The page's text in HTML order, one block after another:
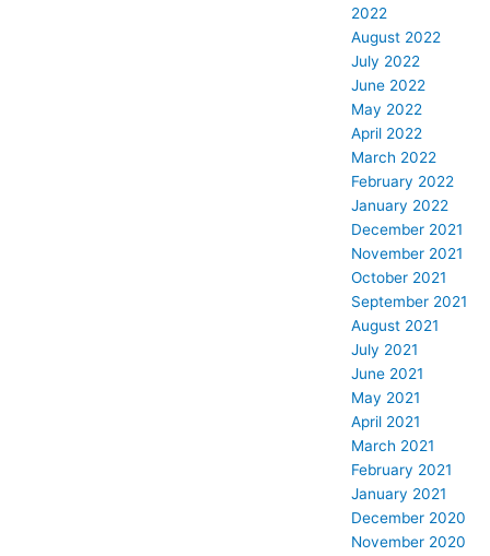
2022
August 2022
July 2022
June 2022
May 2022
April 2022
March 2022
February 2022
January 2022
December 2021
November 2021
October 2021
September 2021
August 2021
July 2021
June 2021
May 2021
April 2021
March 2021
February 2021
January 2021
December 2020
November 2020